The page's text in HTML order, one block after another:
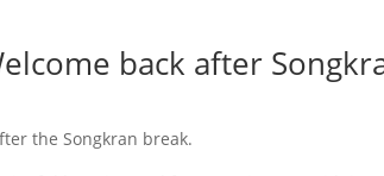
back after
the Songkran break.